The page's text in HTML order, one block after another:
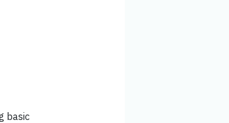
basic